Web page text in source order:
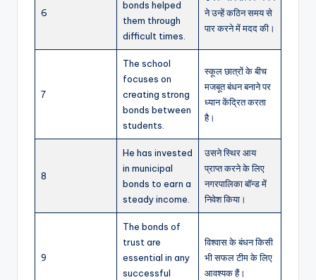
6
bonds helped
them through
difficult times.
ने उन्हें कठिन समय से
पार करने में मदद की।
7
The school
focuses on
creating strong
bonds between
students.
स्कूल छात्रों के बीच
मजबूत बंधन बनाने पर
ध्यान केंद्रित करता
है।
8
He has invested
in municipal
bonds to earn a
steady income.
उसने स्थिर आय
प्राप्त करने के लिए
नगरपालिका बॉन्ड में
निवेश किया।
9
The bonds of
trust are
essential in any
successful
विश्वास के बंधन किसी
भी सफल टीम के लिए
आवश्यक हैं।